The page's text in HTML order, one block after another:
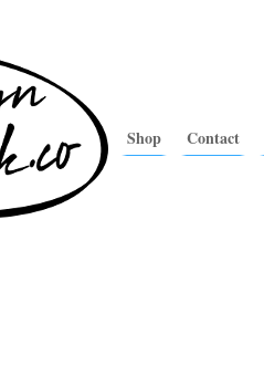
Shop Contact